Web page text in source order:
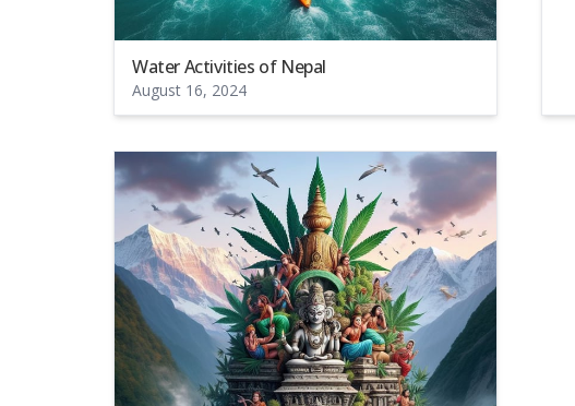
Water Activities of Nepal
August 16, 2024